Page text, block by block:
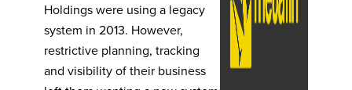
Holdings were using a legacy
system in 2013. However,
restrictive planning, tracking
and visibility of their business